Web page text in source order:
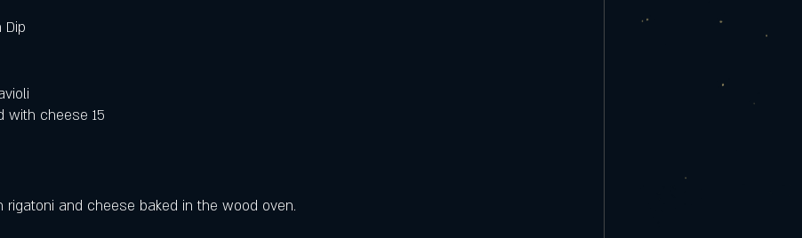
Dip
with cheese 15
rigatoni and cheese baked in the wood oven.